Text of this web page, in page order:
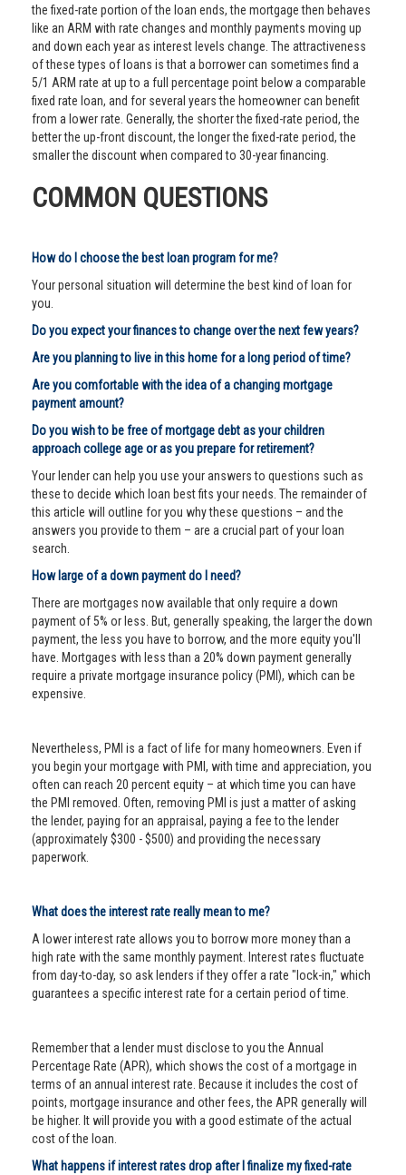
the fixed-rate portion of the loan ends, the mortgage then behaves
like an ARM with rate changes and monthly payments moving up
and down each year as interest levels change. The attractiveness
of these types of loans is that a borrower can sometimes find a
5/1 ARM rate at up to a full percentage point below a comparable
fixed rate loan, and for several years the homeowner can benefit
from a lower rate. Generally, the shorter the fixed-rate period, the
better the up-front discount, the longer the fixed-rate period, the
smaller the discount when compared to 30-year financing.
COMMON QUESTIONS
How do I choose the best loan program for me?
Your personal situation will determine the best kind of loan for
you.
Do you expect your finances to change over the next few years?
Are you planning to live in this home for a long period of time?
Are you comfortable with the idea of a changing mortgage
payment amount?
Do you wish to be free of mortgage debt as your children
approach college age or as you prepare for retirement?
Your lender can help you use your answers to questions such as
these to decide which loan best fits your needs. The remainder of
this article will outline for you why these questions – and the
answers you provide to them – are a crucial part of your loan
search.
How large of a down payment do I need?
There are mortgages now available that only require a down
payment of 5% or less. But, generally speaking, the larger the down
payment, the less you have to borrow, and the more equity you'll
have. Mortgages with less than a 20% down payment generally
require a private mortgage insurance policy (PMI), which can be
expensive.
Nevertheless, PMI is a fact of life for many homeowners. Even if
you begin your mortgage with PMI, with time and appreciation, you
often can reach 20 percent equity – at which time you can have
the PMI removed. Often, removing PMI is just a matter of asking
the lender, paying for an appraisal, paying a fee to the lender
(approximately $300 - $500) and providing the necessary
paperwork.
What does the interest rate really mean to me?
A lower interest rate allows you to borrow more money than a
high rate with the same monthly payment. Interest rates fluctuate
from day-to-day, so ask lenders if they offer a rate "lock-in," which
guarantees a specific interest rate for a certain period of time.
Remember that a lender must disclose to you the Annual
Percentage Rate (APR), which shows the cost of a mortgage in
terms of an annual interest rate. Because it includes the cost of
points, mortgage insurance and other fees, the APR generally will
be higher. It will provide you with a good estimate of the actual
cost of the loan.
What happens if interest rates drop after I finalize my fixed-rate